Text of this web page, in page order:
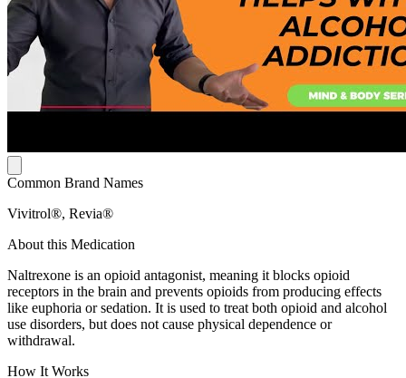
Common Brand Names
Vivitrol®, Revia®
About this Medication
Naltrexone is an opioid antagonist, meaning it blocks opioid
receptors in the brain and prevents opioids from producing effects
like euphoria or sedation. It is used to treat both opioid and alcohol
use disorders, but does not cause physical dependence or
withdrawal.
How It Works